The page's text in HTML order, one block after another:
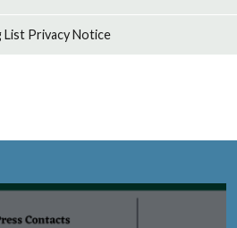
List Privacy Notice